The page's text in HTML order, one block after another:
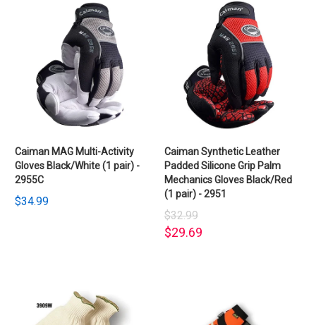
Caiman MAG Multi-Activity
Gloves Black/White (1 pair) -
2955C
$34.99
Caiman Synthetic Leather
Padded Silicone Grip Palm
Mechanics Gloves Black/Red
(1 pair) - 2951
$32.99
$29.69